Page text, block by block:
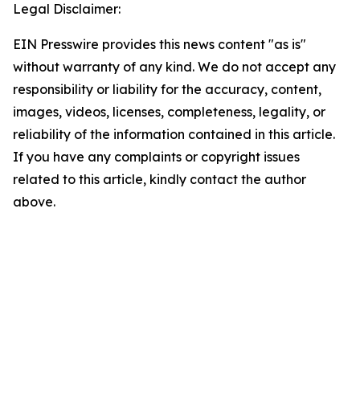
Legal Disclaimer:
EIN Presswire provides this news content "as is"
without warranty of any kind. We do not accept any
responsibility or liability for the accuracy, content,
images, videos, licenses, completeness, legality, or
reliability of the information contained in this article.
If you have any complaints or copyright issues
related to this article, kindly contact the author
above.